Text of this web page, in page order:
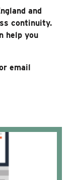
and
continuity.
help you
email